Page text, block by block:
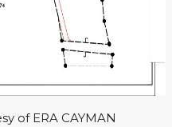
of ERA CAYMAN